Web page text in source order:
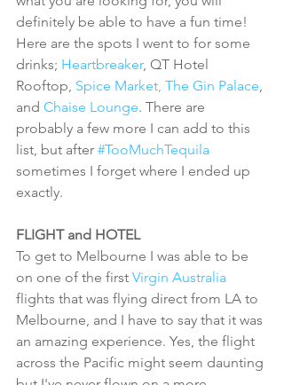
definitely be able to have a fun time!
Here are the spots I went to for some
drinks; Heartbreaker, QT Hotel
Rooftop, Spice Market, The Gin Palace,
and Chaise Lounge. There are
probably a few more I can add to this
list, but after #TooMuchTequila
sometimes I forget where I ended up
exactly.
FLIGHT and HOTEL
To get to Melbourne I was able to be
on one of the first Virgin Australia
flights that was flying direct from LA to
Melbourne, and I have to say that it was
an amazing experience. Yes, the flight
across the Pacific might seem daunting